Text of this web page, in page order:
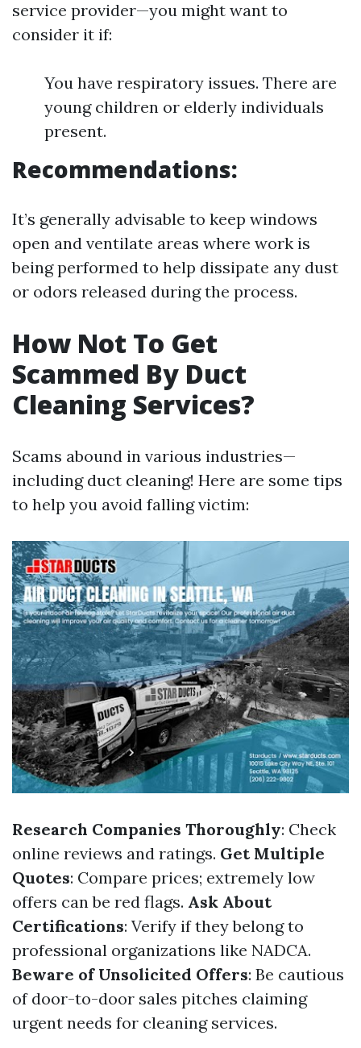
service provider—you might want to
consider it if:
You have respiratory issues. There are
young children or elderly individuals
present.
Recommendations:
It’s generally advisable to keep windows
open and ventilate areas where work is
being performed to help dissipate any dust
or odors released during the process.
How Not To Get
Scammed By Duct
Cleaning Services?
Scams abound in various industries—
including duct cleaning! Here are some tips
to help you avoid falling victim:
Research Companies Thoroughly: Check
online reviews and ratings. Get Multiple
Quotes: Compare prices; extremely low
offers can be red flags. Ask About
Certifications: Verify if they belong to
professional organizations like NADCA.
Beware of Unsolicited Offers: Be cautious
of door-to-door sales pitches claiming
urgent needs for cleaning services.